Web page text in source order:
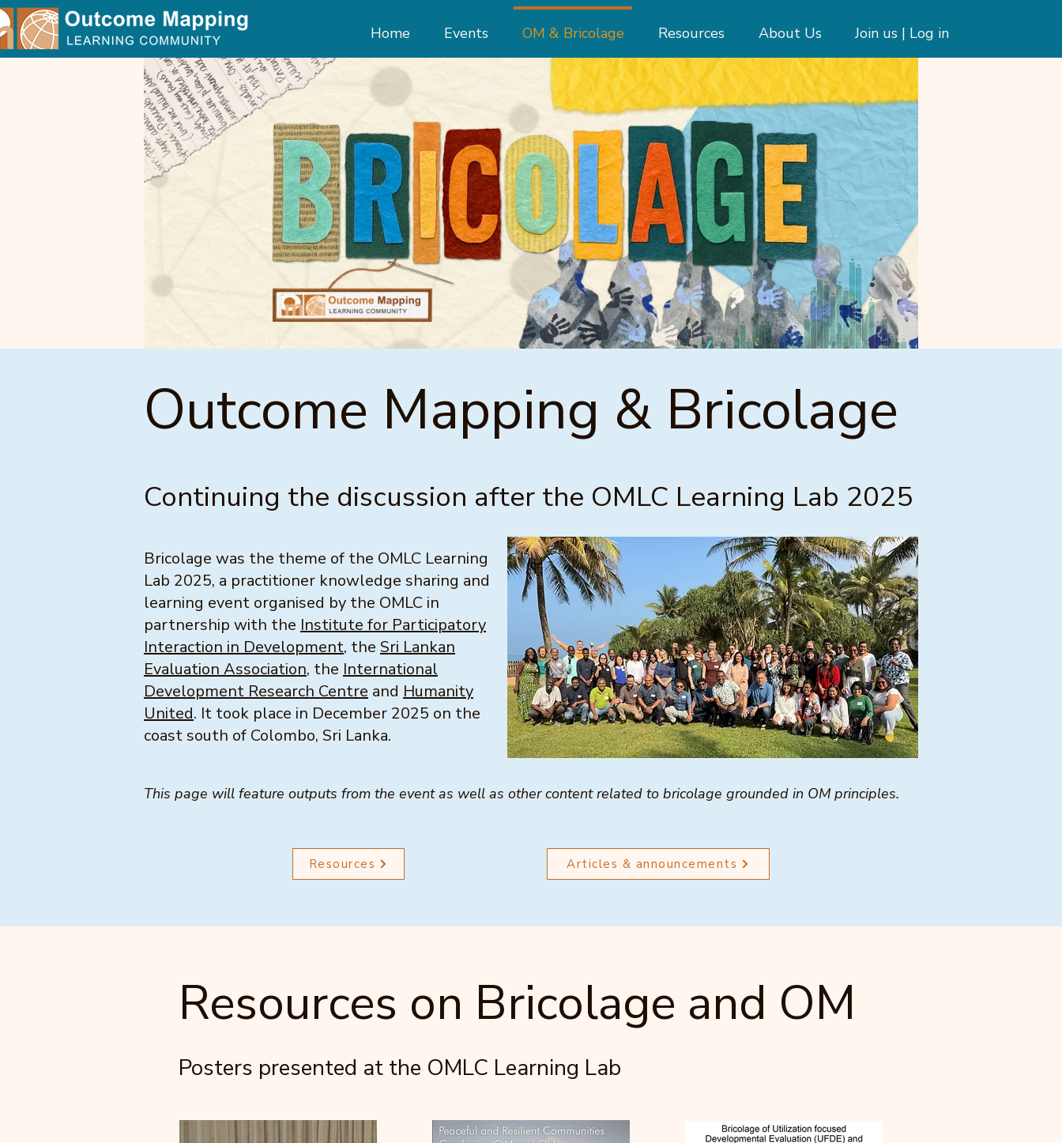
Home Events OM & Bricolage Resources About Us Join us | Log in
Outcome Mapping & Bricolage
Continuing the discussion after the OMLC Learning Lab 2025
Bricolage was the theme of the OMLC Learning
Lab 2025, a practitioner knowledge sharing and
learning event organised by the OMLC in
partnership with the Institute for Participatory
Interaction in Development, the Sri Lankan
Evaluation Association, the International
Development Research Centre and Humanity
United. It took place in December 2025 on the
coast south of Colombo, Sri Lanka.
This page will feature outputs from the event as well as other content related to bricolage grounded in OM principles.
Resources Articles & announcements
Resources on Bricolage and OM
Posters presented at the OMLC Learning Lab